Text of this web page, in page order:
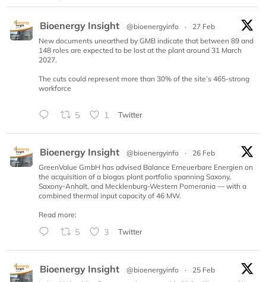
Bioenergy Insight @bioenergyinfo ·
27 Feb
New documents unearthed by GMB indicate that between 89 and
148 roles are expected to be lost at the plant around 31 March
2027.
The cuts could represent more than 30% of the site’s 465-strong
workforce
5 1 Twitter
Bioenergy Insight @bioenergyinfo ·
26 Feb
GreenValue GmbH has advised Balance Erneuerbare Energien on
the acquisition of a biogas plant portfolio spanning Saxony,
Saxony-Anhalt, and Mecklenburg-Western Pomerania — with a
combined thermal input capacity of 46 MW.
Read more:
5 3 Twitter
Bioenergy Insight @bioenergyinfo ·
25 Feb